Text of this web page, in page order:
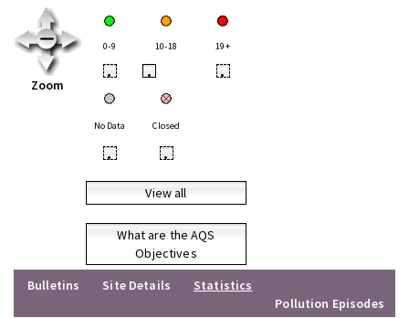
Zoom
0-9 10-18 19+
• • •
No Data Closed
• •
View all
What are the AQS
Objectives
Bulletins
Site Details
Statistics
Pollution Episodes